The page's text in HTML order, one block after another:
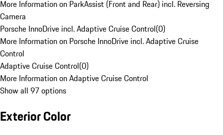
More Information on ParkAssist (Front and Rear) incl. Reversing
Camera
Porsche InnoDrive incl. Adaptive Cruise Control(0)
More Information on Porsche InnoDrive incl. Adaptive Cruise
Control
Adaptive Cruise Control(0)
More Information on Adaptive Cruise Control
Show all 97 options
Exterior Color